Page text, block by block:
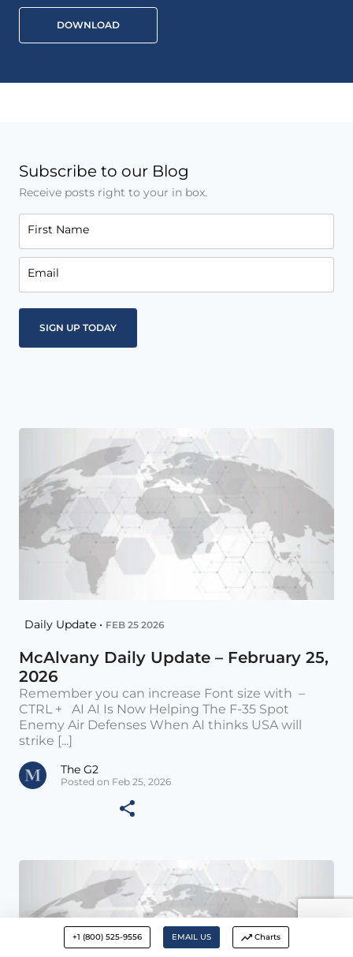
DOWNLOAD
Subscribe to our Blog
Receive posts right to your in box.
First Name
Email
Daily Update • FEB 25 2026
McAlvany Daily Update – February 25,
2026
Remember you can increase Font size with –
CTRL + AI AI Is Now Helping The F-35 Spot
Enemy Air Defenses When AI thinks USA will
strike [...]
The G2
Posted on Feb 25, 2026
+1 (800) 525-9556 EMAIL US Charts